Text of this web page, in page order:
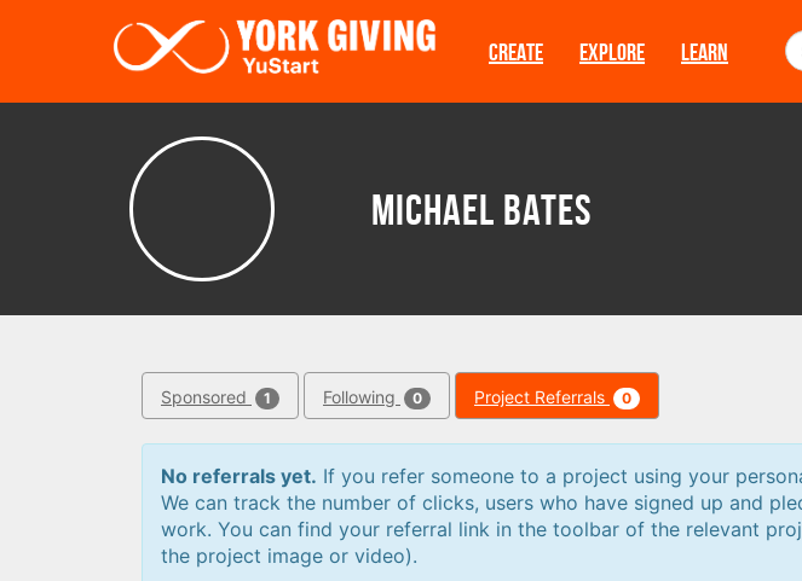
CREATE EXPLORE LEARN
Michael Bates
Sponsored 1 Following 0 Project Referrals 0
No referrals yet. If you refer someone to a project using your
We can track the number of clicks, users who have signed up and
work. You can find your referral link in the toolbar of the relevant
the project image or video).